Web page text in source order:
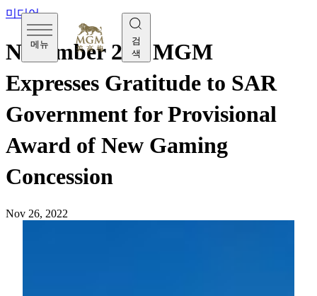
메뉴
검
색
미디어
November 26 - MGM
Expresses Gratitude to SAR
Government for Provisional
Award of New Gaming
Concession
Nov 26, 2022